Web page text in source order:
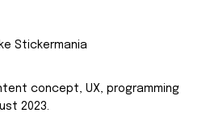
Stickermania
concept, UX, programming
2023.